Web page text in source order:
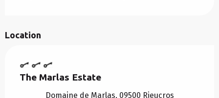
Location
The Marlas Estate
Domaine de Marlas, 09500 Rieucros